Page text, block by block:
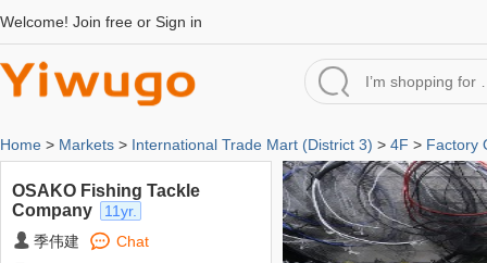
Welcome! Join free or Sign in
Home > Markets > International Trade Mart (District 3) > 4F > Factory
OSAKO Fishing Tackle
Company
11yr.
季伟建
Chat